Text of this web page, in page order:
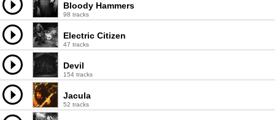
Bloody Hammers
98 tracks
Electric Citizen
47 tracks
Devil
154 tracks
Jacula
52 tracks